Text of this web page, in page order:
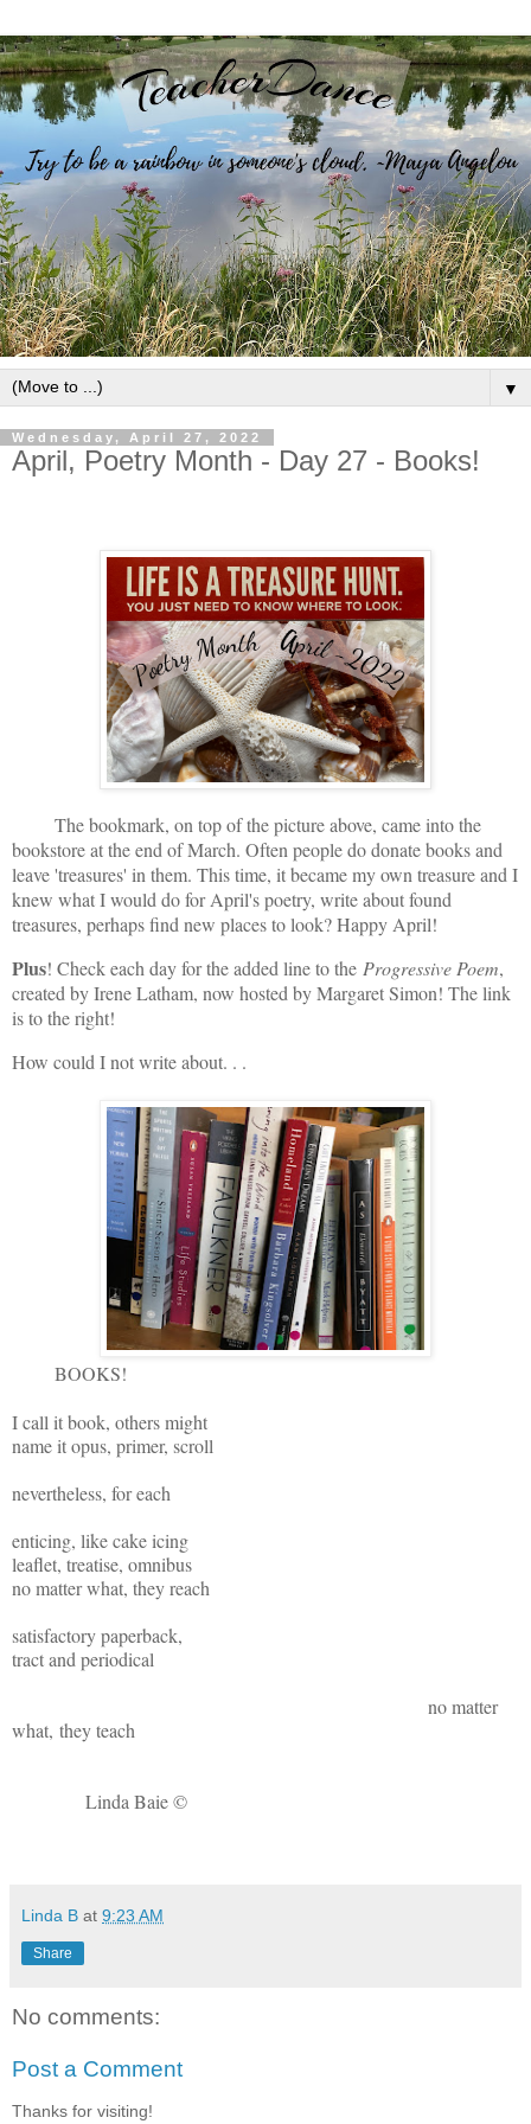
▼
Wednesday, April 27, 2022
April, Poetry Month - Day 27 - Books!
The bookmark, on top of the picture above, came into the
bookstore at the end of March. Often people do donate books and
leave 'treasures' in them. This time, it became my own treasure and I
knew what I would do for April's poetry, write about found
treasures, perhaps find new places to look? Happy April!
Plus! Check each day for the added line to the Progressive Poem,
created by Irene Latham, now hosted by Margaret Simon! The link
is to the right!
How could I not write about. . .
BOOKS!
I call it book, others might
name it opus, primer, scroll
nevertheless, for each
enticing, like cake icing
leaflet, treatise, omnibus
no matter what, they reach
satisfactory paperback,
tract and periodical
no matter
what, they teach
Linda Baie ©
Linda B at 9:23 AM
Share
No comments:
Post a Comment
Thanks for visiting!